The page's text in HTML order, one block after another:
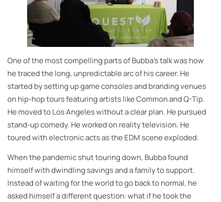
One of the most compelling parts of Bubba’s talk was how
he traced the long, unpredictable arc of his career. He
started by setting up game consoles and branding venues
on hip-hop tours featuring artists like Common and Q-Tip.
He moved to Los Angeles without a clear plan. He pursued
stand-up comedy. He worked on reality television. He
toured with electronic acts as the EDM scene exploded.
When the pandemic shut touring down, Bubba found
himself with dwindling savings and a family to support.
Instead of waiting for the world to go back to normal, he
asked himself a different question: what if he took the